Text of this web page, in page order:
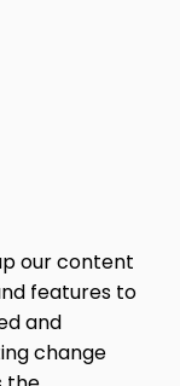
our content
features to
and
change